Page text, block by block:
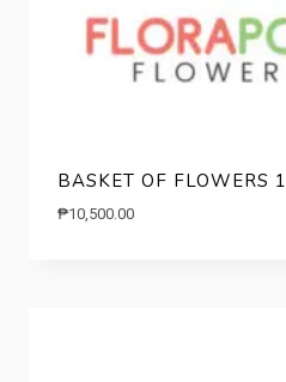
BASKET OF FLOWERS 1
₱10,500.00